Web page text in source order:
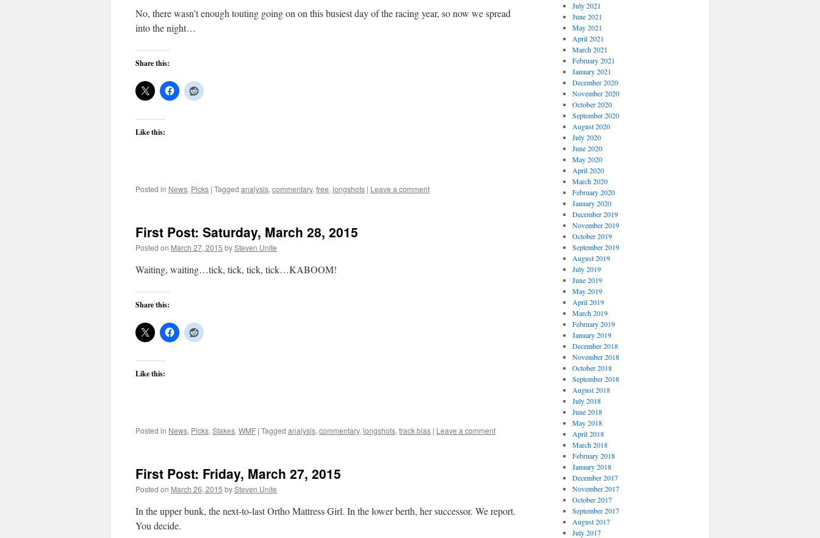
No, there wasn’t enough touting going on on this busiest day of the racing year, so now we spread
into the night…
Share this:
Like this:
Posted in News, Picks | Tagged analysis, commentary, free, longshots | Leave a comment
First Post: Saturday, March 28, 2015
Posted on March 27, 2015 bySteven Unite
Waiting, waiting…tick, tick, tick, tick…KABOOM!
Share this:
Like this:
Posted in News, Picks, Stakes, WMF | Tagged analysis, commentary, longshots, track bias | Leave a comment
First Post: Friday, March 27, 2015
Posted on March 26, 2015 bySteven Unite
In the upper bunk, the next-to-last Ortho Mattress Girl. In the lower berth, her successor. We report.
You decide.
July 2021
June 2021
May 2021
April 2021
March 2021
February 2021
January 2021
December 2020
November 2020
October 2020
September 2020
August 2020
July 2020
June 2020
May 2020
April 2020
March 2020
February 2020
January 2020
December 2019
November 2019
October 2019
September 2019
August 2019
July 2019
June 2019
May 2019
April 2019
March 2019
February 2019
January 2019
December 2018
November 2018
October 2018
September 2018
August 2018
July 2018
June 2018
May 2018
April 2018
March 2018
February 2018
January 2018
December 2017
November 2017
October 2017
September 2017
August 2017
July 2017